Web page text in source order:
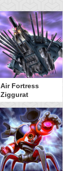
Air Fortress
Ziggurat